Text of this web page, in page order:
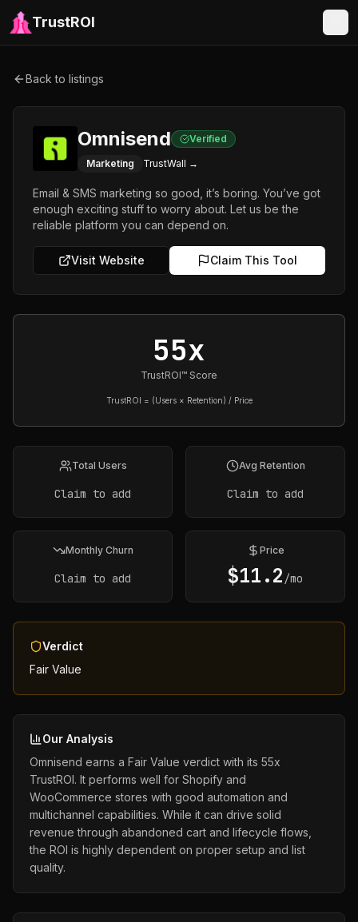
TrustROI
Back to listings
Omnisend Verified
Marketing TrustWall →
Email & SMS marketing so good, it’s boring. You’ve got
enough exciting stuff to worry about. Let us be the
reliable platform you can depend on.
Visit Website Claim This Tool
55x
TrustROI™ Score
TrustROI = (Users × Retention) / Price
Total Users
Claim to add
Avg Retention
Claim to add
Monthly Churn
Claim to add
Price
$11.2 /mo
Verdict
Fair Value
Our Analysis
Omnisend earns a Fair Value verdict with its 55x
TrustROI. It performs well for Shopify and
WooCommerce stores with good automation and
multichannel capabilities. While it can drive solid
revenue through abandoned cart and lifecycle flows,
the ROI is highly dependent on proper setup and list
quality.